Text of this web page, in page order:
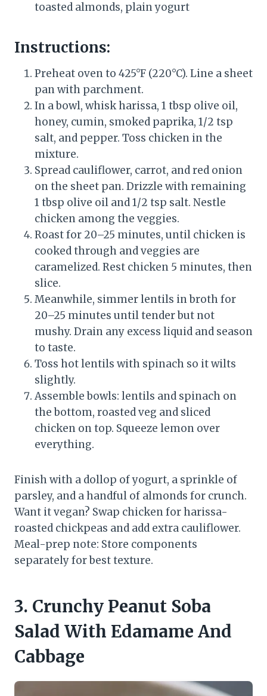
toasted almonds, plain yogurt
Instructions:
Preheat oven to 425°F (220°C). Line a sheet
pan with parchment.
In a bowl, whisk harissa, 1 tbsp olive oil,
honey, cumin, smoked paprika, 1/2 tsp
salt, and pepper. Toss chicken in the
mixture.
Spread cauliflower, carrot, and red onion
on the sheet pan. Drizzle with remaining
1 tbsp olive oil and 1/2 tsp salt. Nestle
chicken among the veggies.
Roast for 20–25 minutes, until chicken is
cooked through and veggies are
caramelized. Rest chicken 5 minutes, then
slice.
Meanwhile, simmer lentils in broth for
20–25 minutes until tender but not
mushy. Drain any excess liquid and season
to taste.
Toss hot lentils with spinach so it wilts
slightly.
Assemble bowls: lentils and spinach on
the bottom, roasted veg and sliced
chicken on top. Squeeze lemon over
everything.
Finish with a dollop of yogurt, a sprinkle of
parsley, and a handful of almonds for crunch.
Want it vegan? Swap chicken for harissa-
roasted chickpeas and add extra cauliflower.
Meal-prep note: Store components
separately for best texture.
3. Crunchy Peanut Soba
Salad With Edamame And
Cabbage